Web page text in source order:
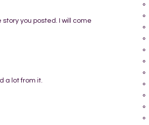
you posted. I will come
a lot from it.